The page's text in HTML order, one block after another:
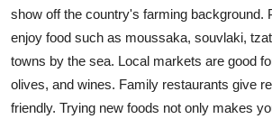
show off the country's farming background.
enjoy food such as moussaka, souvlaki,
towns by the sea. Local markets are good
olives, and wines. Family restaurants give
friendly. Trying new foods not only makes